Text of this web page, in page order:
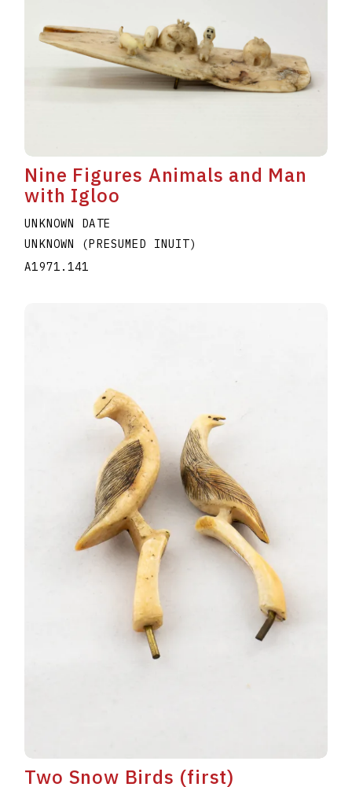
Nine Figures Animals and Man
with Igloo
UNKNOWN DATE
UNKNOWN (PRESUMED INUIT)
A1971.141
Two Snow Birds (first)